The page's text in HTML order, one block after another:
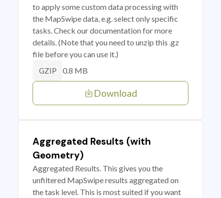
to apply some custom data processing with
the MapSwipe data, e.g. select only specific
tasks. Check our documentation for more
details. (Note that you need to unzip this .gz
file before you can use it.)
GZIP 0.8 MB
Download
Aggregated Results (with
Geometry)
Aggregated Results. This gives you the
unfiltered MapSwipe results aggregated on
the task level. This is most suited if you want